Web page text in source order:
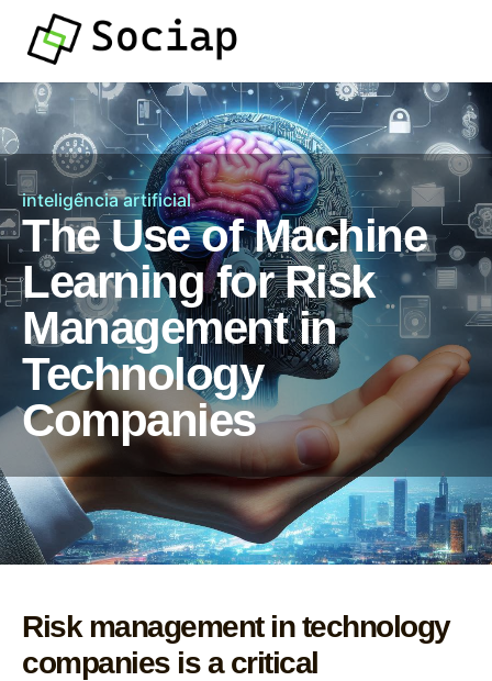
inteligência artificial
The Use of Machine
Learning for Risk
Management in
Technology
Companies
Risk management in technology
companies is a critical